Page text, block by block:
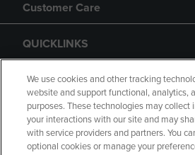
Customer Care
QUICKLINKS
GIFT CARD
We use cookies and other tracking
website and support functional, analytics,
purposes. These technologies may collect
your interactions with our site and may
with service providers and partners. You
optional cookies or manage your